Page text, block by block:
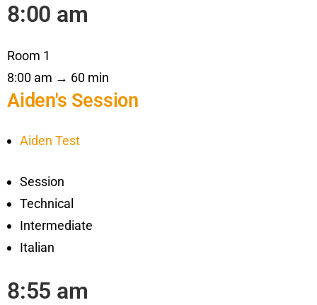
8:00 am
Room 1
8:00 am → 60 min
Aiden's Session
Aiden Test
Session
Technical
Intermediate
Italian
8:55 am